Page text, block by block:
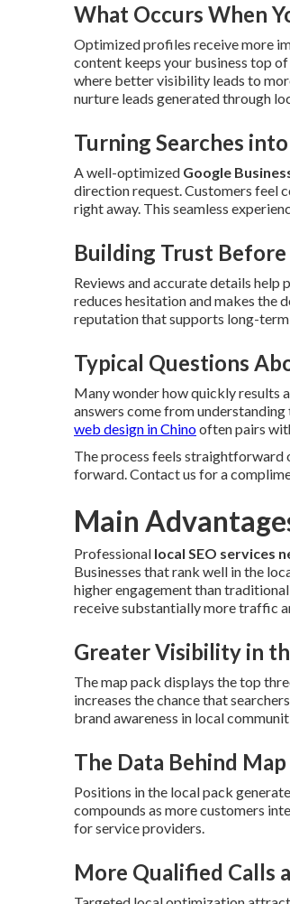
What Occurs When
Optimized profiles receive more
content keeps your business top
where better visibility leads to
nurture leads generated through
Turning Searches
A well-optimized Google
direction request. Customers feel
right away. This seamless
Building Trust
Reviews and accurate details
reduces hesitation and makes the
reputation that supports long-
Typical Questions
Many wonder how quickly results
answers come from
web design in Chinooften pairs
The process feels straightforward
forward. Contact us for a
Main
Professional local SEO services
Businesses that rank well in the
higher engagement than
receive substantially more traffic
Greater Visibility in
The map pack displays the top
increases the chance that
brand awareness in local
The Data Behind
Positions in the local pack
compounds as more customers
for service providers.
More Qualified Calls